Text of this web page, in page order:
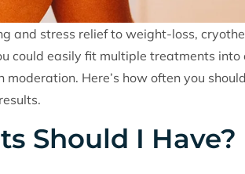
and stress relief to weight-loss,
could easily fit multiple treatments into
Here’s how often you
Should I Have?